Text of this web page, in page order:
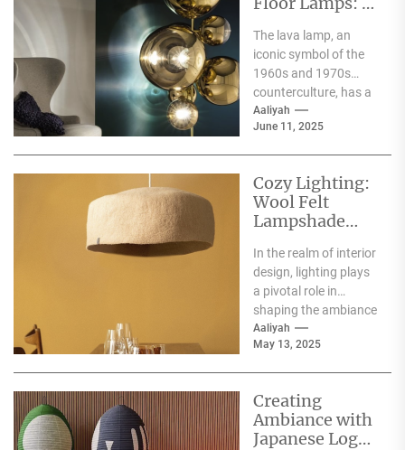
Elegance
The lava lamp, an
iconic symbol of the
1960s and 1970s
counterculture, has a
rich history that dates
back to...
Aaliyah
June 11, 2025
Cozy Lighting:
Wool Felt
Lampshade
In the realm of interior
design, lighting plays
a pivotal role in
shaping the ambiance
of a space. Among
the...
Aaliyah
May 13, 2025
Creating
Ambiance with
Japanese Log